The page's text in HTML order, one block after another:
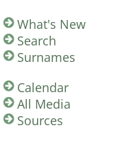
What's New
Search
Surnames
Calendar
All Media
Sources